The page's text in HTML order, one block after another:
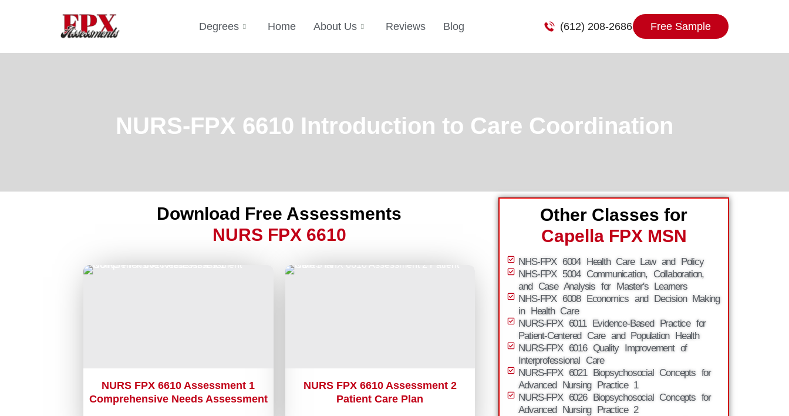
Degrees Home About Us Reviews Blog (612) 208-2686 Free Sample
NURS-FPX 6610 Introduction to Care Coordination
Download Free Assessments
NURS FPX 6610
NURS FPX 6610 Assessment 1
Comprehensive Needs Assessment
NURS FPX 6610 Assessment 2
Patient Care Plan
Other Classes for
Capella FPX MSN
NHS-FPX 6004 Health Care Law and Policy
NHS-FPX 5004 Communication, Collaboration,
and Case Analysis for Master's Learners
NHS-FPX 6008 Economics and Decision Making
in Health Care
NURS-FPX 6011 Evidence-Based Practice for
Patient-Centered Care and Population Health
NURS-FPX 6016 Quality Improvement of
Interprofessional Care
NURS-FPX 6021 Biopsychosocial Concepts for
Advanced Nursing Practice 1
NURS-FPX 6026 Biopsychosocial Concepts for
Advanced Nursing Practice 2